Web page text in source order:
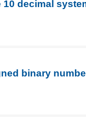
10 decimal
binary